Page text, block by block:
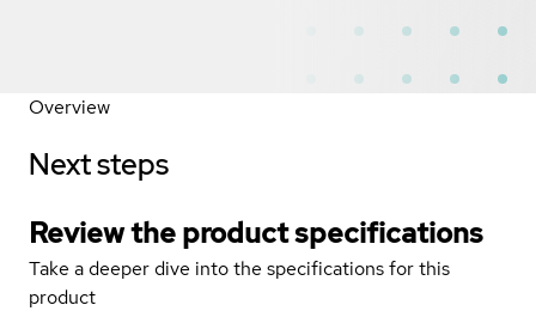
Overview
Next steps
Review the product specifications
Take a deeper dive into the specifications for this
product